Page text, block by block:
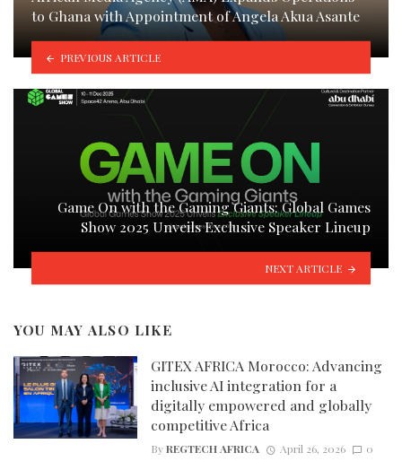
to Ghana with Appointment of Angela Akua Asante
PREVIOUS ARTICLE
Game On with the Gaming Giants: Global Games
Show 2025 Unveils Exclusive Speaker Lineup
NEXT ARTICLE
YOU MAY ALSO LIKE
GITEX AFRICA Morocco: Advancing
inclusive AI integration for a
digitally empowered and globally
competitive Africa
ByREGTECH AFRICA April 26, 2026 0